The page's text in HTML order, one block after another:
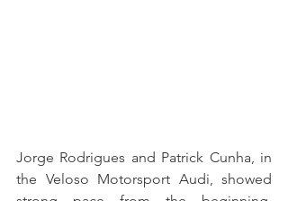
Jorge Rodrigues and Patrick Cunha, in
the Veloso Motorsport Audi, showed